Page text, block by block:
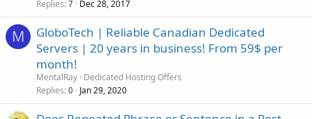
Replies 7 Dec 28, 2017
M
GloboTech | Reliable Canadian Dedicated
Servers | 20 years in business! From 59$ per
month!
MentalRay Dedicated Hosting Offers
Replies 0 Jan 29, 2020